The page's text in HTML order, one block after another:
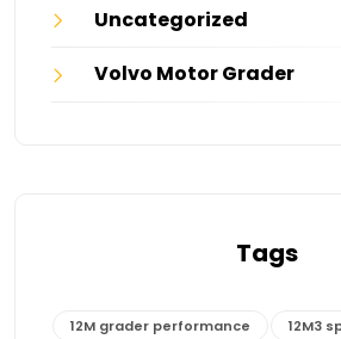
Uncategorized
Volvo Motor Grader
Tags
12M grader performance 12M3